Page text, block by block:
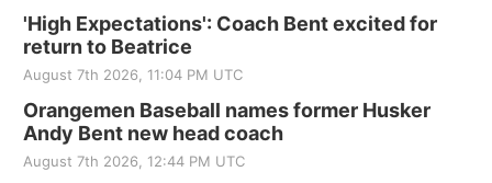
'High Expectations': Coach Bent excited for
return to Beatrice
August 7th 2026, 11:04 PM UTC
Orangemen Baseball names former Husker
Andy Bent new head coach
August 7th 2026, 12:44 PM UTC